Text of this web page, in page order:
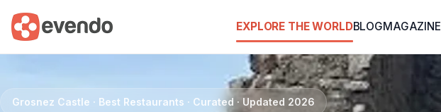
EXPLORE THE WORLDBLOGMAGAZINE
Grosnez Castle · Best Restaurants · Curated · Updated 2026